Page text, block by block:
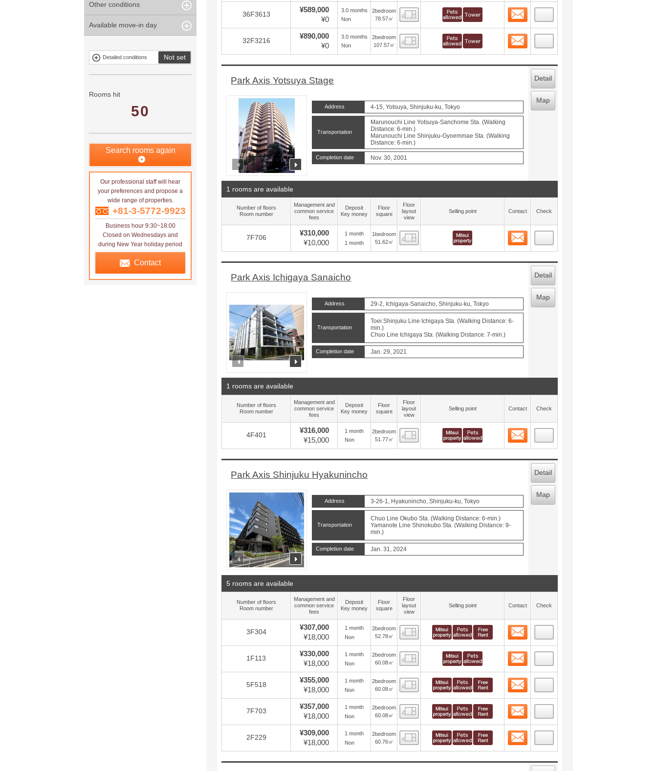
36F3613
¥589,000
¥0
3.0 months
Non
2bedroom
78.57㎡
Floor layout view
32F3216
¥890,000
¥0
3.0 months
Non
2bedroom
107.57㎡
Floor layout view
Park Axis Yotsuya Stage
prev next
Address 4-15, Yotsuya, Shinjuku-ku, Tokyo
Transportation
Marunouchi Line Yotsuya-Sanchome Sta. (Walking
Distance: 6-min.)
Marunouchi Line Shinjuku-Gyoemmae Sta. (Walking
Distance: 6-min.)
Completion date Nov. 30, 2001
Detail
Map
1 rooms are available
Number of floors
Room number
Management and
common service
fees
Deposit
Key money
Floor
square
Floor
layout
view
Selling point Contact Check
7F706
¥310,000
¥10,000
1 month
1 month
1bedroom
51.62㎡
Floor layout view
Park Axis Ichigaya Sanaicho
prev next
Address 29-2, Ichigaya-Sanaicho, Shinjuku-ku, Tokyo
Transportation
Toei Shinjuku Line Ichigaya Sta. (Walking Distance: 6-
min.)
Chuo Line Ichigaya Sta. (Walking Distance: 7-min.)
Completion date Jan. 29, 2021
Detail
Map
1 rooms are available
Number of floors
Room number
Management and
common service
fees
Deposit
Key money
Floor
square
Floor
layout
view
Selling point Contact Check
4F401
¥316,000
¥15,000
1 month
Non
2bedroom
51.77㎡
Floor layout view
Park Axis Shinjuku Hyakunincho
prev
Address 3-26-1, Hyakunincho, Shinjuku-ku, Tokyo
Transportation
Chuo Line Okubo Sta. (Walking Distance: 6-min.)
Yamanote Line Shinokubo Sta. (Walking Distance: 9-
min.)
Completion date Jan. 31, 2024
Detail
Map
5 rooms are available
Number of floors
Room number
Management and
common service
fees
Deposit
Key money
Floor
square
Floor
layout
view
Selling point Contact Check
3F304
¥307,000
¥18,000
1 month
Non
2bedroom
52.78㎡
Floor layout view
1F113
¥330,000
¥18,000
1 month
Non
2bedroom
60.08㎡
Floor layout view
5F518
¥355,000
¥18,000
1 month
Non
2bedroom
60.08㎡
Floor layout view
7F703
¥357,000
¥18,000
1 month
Non
2bedroom
60.08㎡
Floor layout view
2F229
¥309,000
¥18,000
1 month
Non
2bedroom
60.76㎡
Floor layout view
years
Within 15
Within 20
Unspecified
Within 3
minute
Within 5
minute
Other conditions
Parking
Our limited
property
term tenancies
Mitsui rental
Show only
no
Available move-in day
Detailed conditions Not set
Rooms hit
50
Search rooms again
Our professional staff will hear
your preferences and propose a
wide range of properties.
+81-3-5772-9923
Business hour 9:30~18:00
Closed on Wednesdays and
during New Year holiday period
Contact